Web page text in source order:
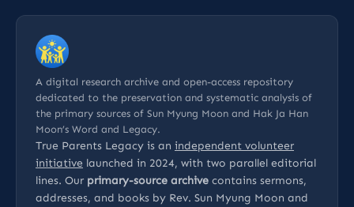
A digital research archive and open-access repository
dedicated to the preservation and systematic analysis of
the primary sources of Sun Myung Moon and Hak Ja Han
Moon’s Word and Legacy.
True Parents Legacy is an independent volunteer
initiative launched in 2024, with two parallel editorial
lines. Our primary-source archive contains sermons,
addresses, and books by Rev. Sun Myung Moon and